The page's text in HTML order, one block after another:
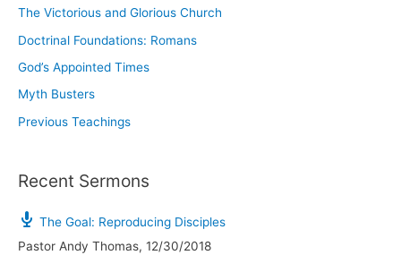
The Victorious and Glorious Church
Doctrinal Foundations: Romans
God’s Appointed Times
Myth Busters
Previous Teachings
Recent Sermons
The Goal: Reproducing Disciples
Pastor Andy Thomas, 12/30/2018